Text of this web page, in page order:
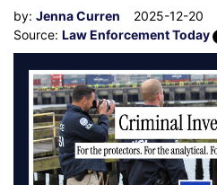
by: Jenna Curren
2025-12-20
Source: Law Enforcement Today